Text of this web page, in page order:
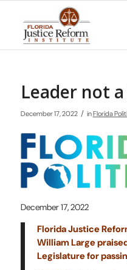
Leader not
December 17, 2022 / inFlorida
December 17, 2022
Florida Justice
William Large
Legislature for